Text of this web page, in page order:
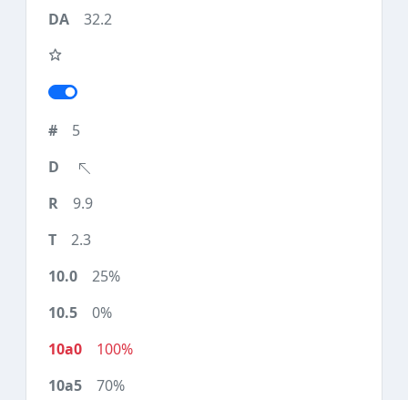
32.2
5
9.9
2.3
25%
0%
100%
70%